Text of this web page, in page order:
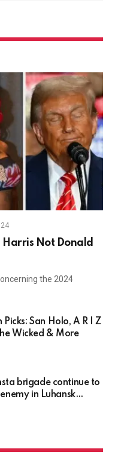
Harris Not Donald
the 2024
Picks: San Holo, A R I Z
Wicked & More
brigade continue to
in Luhansk